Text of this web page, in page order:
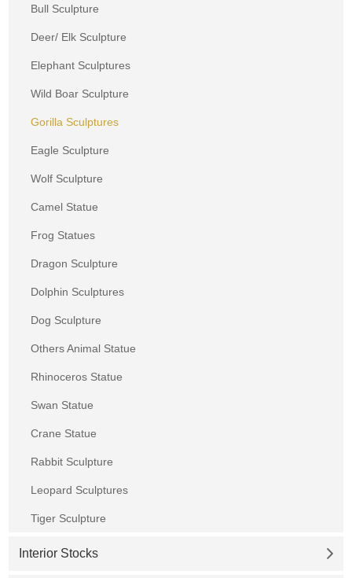
Bull Sculpture
Deer/ Elk Sculpture
Elephant Sculptures
Wild Boar Sculpture
Gorilla Sculptures
Eagle Sculpture
Wolf Sculpture
Camel Statue
Frog Statues
Dragon Sculpture
Dolphin Sculptures
Dog Sculpture
Others Animal Statue
Rhinoceros Statue
Swan Statue
Crane Statue
Rabbit Sculpture
Leopard Sculptures
Tiger Sculpture
Interior Stocks